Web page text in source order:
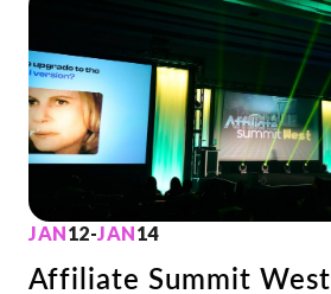
JAN12-JAN14
Affiliate Summit West